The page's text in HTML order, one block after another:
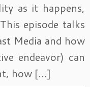
as it happens,
episode talks
Media and how
endeavor) can
how […]